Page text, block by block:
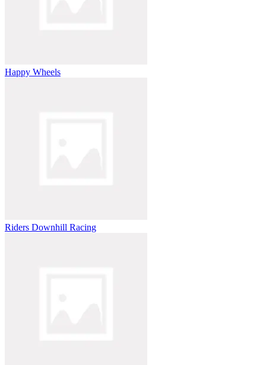
Happy Wheels
Riders Downhill Racing